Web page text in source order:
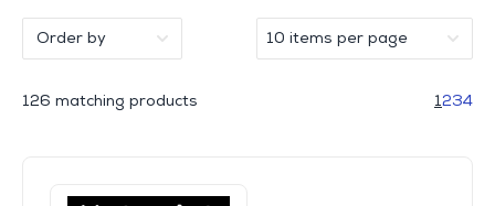
126 matching products 1234